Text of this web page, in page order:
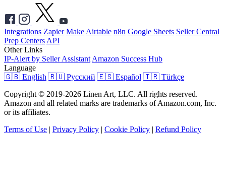
Integrations Zapier Make Airtable n8n Google Sheets Seller Central
Prep Centers API
Other Links
IP-Alert by Seller Assistant Amazon Success Hub
Language
🇬🇧 English 🇷🇺 Русский 🇪🇸 Español 🇹🇷 Türkçe
Copyright © 2019-2026 Linen Art, LLC. All rights reserved.
Amazon and all related marks are trademarks of Amazon.com, Inc.
or its affiliates.
Terms of Use | Privacy Policy | Cookie Policy | Refund Policy